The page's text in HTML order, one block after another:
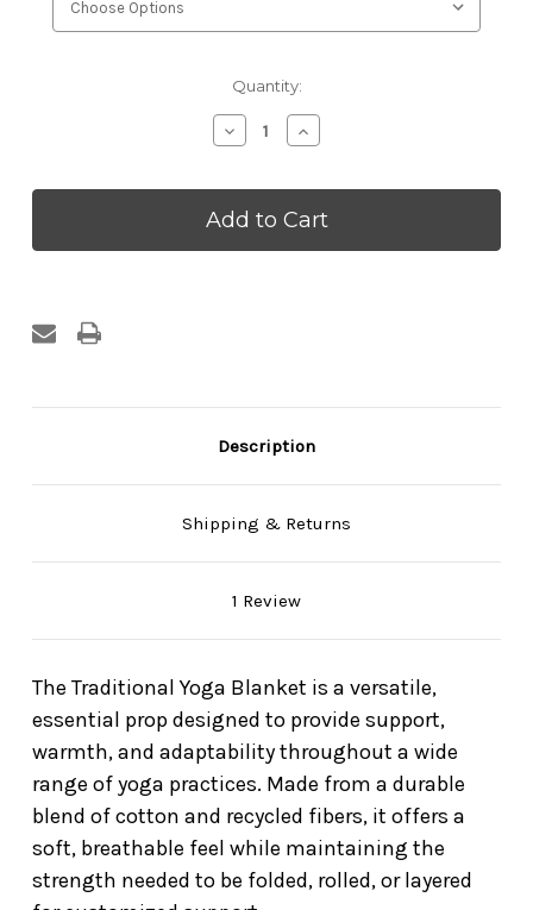
Quantity:
Decrease
Quantity
Kakaos
Traditional
Blanket
Increase
Quantity
Kakaos
Traditional
Blanket
Description
Shipping & Returns
1 Review
The Traditional Yoga Blanket is a versatile,
essential prop designed to provide support,
warmth, and adaptability throughout a wide
range of yoga practices. Made from a durable
blend of cotton and recycled fibers, it offers a
soft, breathable feel while maintaining the
strength needed to be folded, rolled, or layered